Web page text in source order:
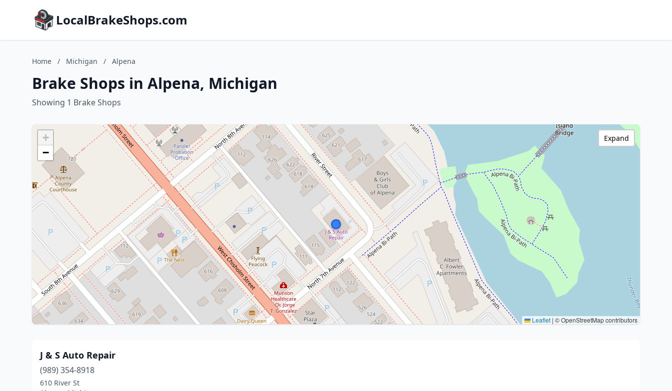
LocalBrakeShops.com
Home / Michigan / Alpena
Brake Shops in Alpena, Michigan
Showing 1 Brake Shops
+
−
Leaflet | © OpenStreetMap contributors
Expand
J & S Auto Repair
(989) 354-8918
610 River St